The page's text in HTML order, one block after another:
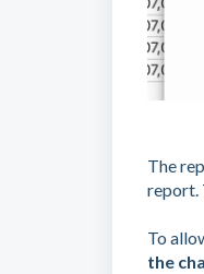
The
report.
To
the